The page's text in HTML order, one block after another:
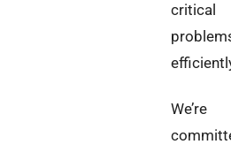
critical
We’re